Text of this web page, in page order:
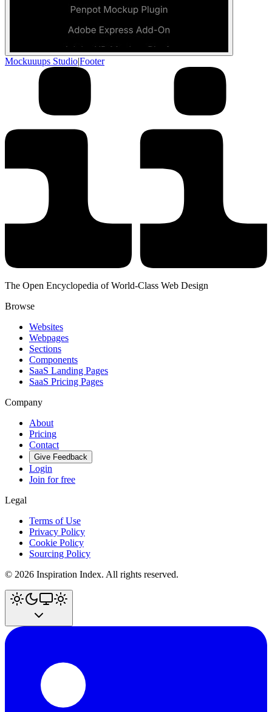
Mockuuups Studio|Footer
The Open Encyclopedia of World-Class Web Design
Browse
Websites
Webpages
Sections
Components
SaaS Landing Pages
SaaS Pricing Pages
Company
About
Pricing
Contact
Give Feedback
Login
Join for free
Legal
Terms of Use
Privacy Policy
Cookie Policy
Sourcing Policy
© 2026 Inspiration Index. All rights reserved.